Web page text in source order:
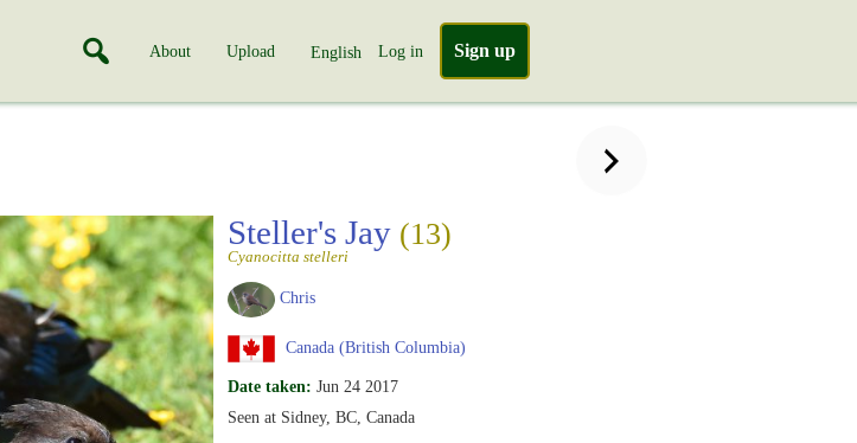
About Upload English Log in Sign up
Steller's Jay (13)
Cyanocitta stelleri
Chris
Canada (British Columbia)
Date taken: Jun 24 2017
Seen at Sidney, BC, Canada